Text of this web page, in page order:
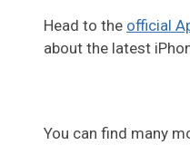
Head to the official
about the latest
You can find many